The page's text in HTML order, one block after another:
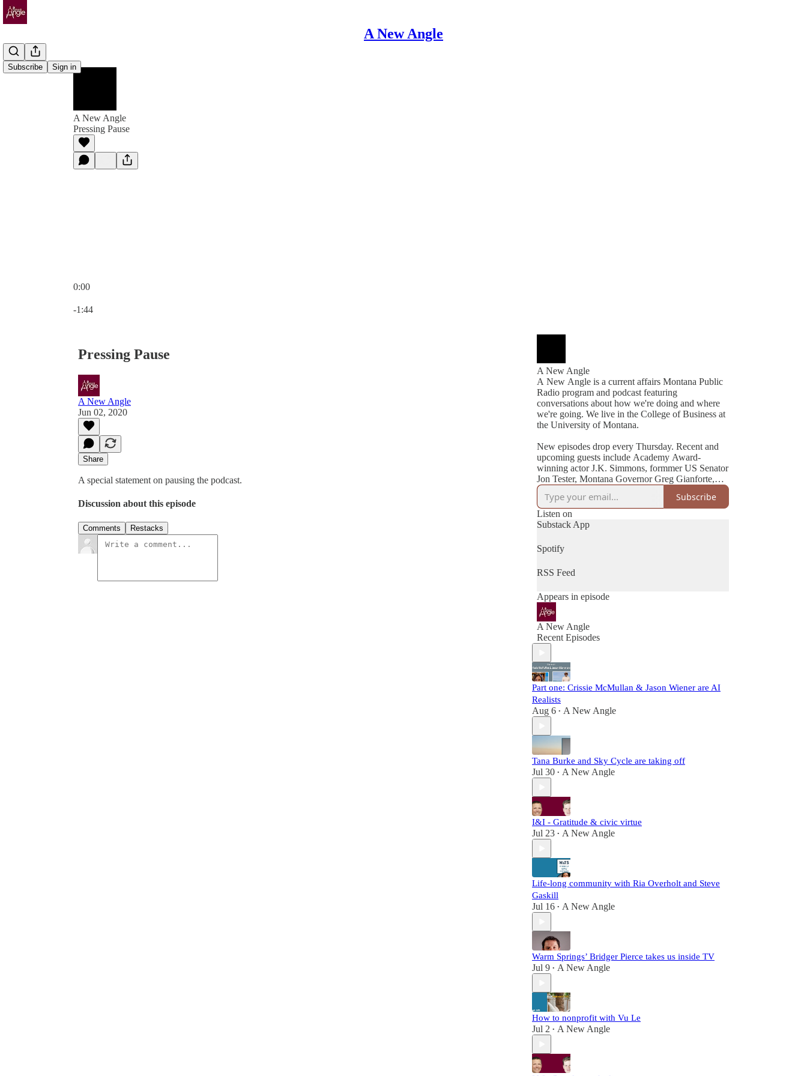
A New Angle
Subscribe Sign in
A New Angle
Pressing Pause
0:00
-1:44
Pressing Pause
A New Angle
Jun 02, 2020
Share
A special statement on pausing the podcast.
Discussion about this episode
Comments Restacks
A New Angle
A New Angle is a current affairs Montana Public
Radio program and podcast featuring
conversations about how we're doing and where
we're going. We live in the College of Business at
the University of Montana.
New episodes drop every Thursday. Recent and
upcoming guests include Academy Award-
winning actor J.K. Simmons, formmer US Senator
Jon Tester, Montana Governor Greg Gianforte,
Cheryl Strayed (best-selling author of Wild), NYT
Subscribe
Listen on
Substack App
Spotify
RSS Feed
Appears in episode
A New Angle
Recent Episodes
Part one: Crissie McMullan & Jason Wiener are AI
Realists
Aug 6 • A New Angle
Tana Burke and Sky Cycle are taking off
Jul 30 • A New Angle
I&I - Gratitude & civic virtue
Jul 23 • A New Angle
Life-long community with Ria Overholt and Steve
Gaskill
Jul 16 • A New Angle
Warm Springs’ Bridger Pierce takes us inside TV
Jul 9 • A New Angle
How to nonprofit with Vu Le
Jul 2 • A New Angle